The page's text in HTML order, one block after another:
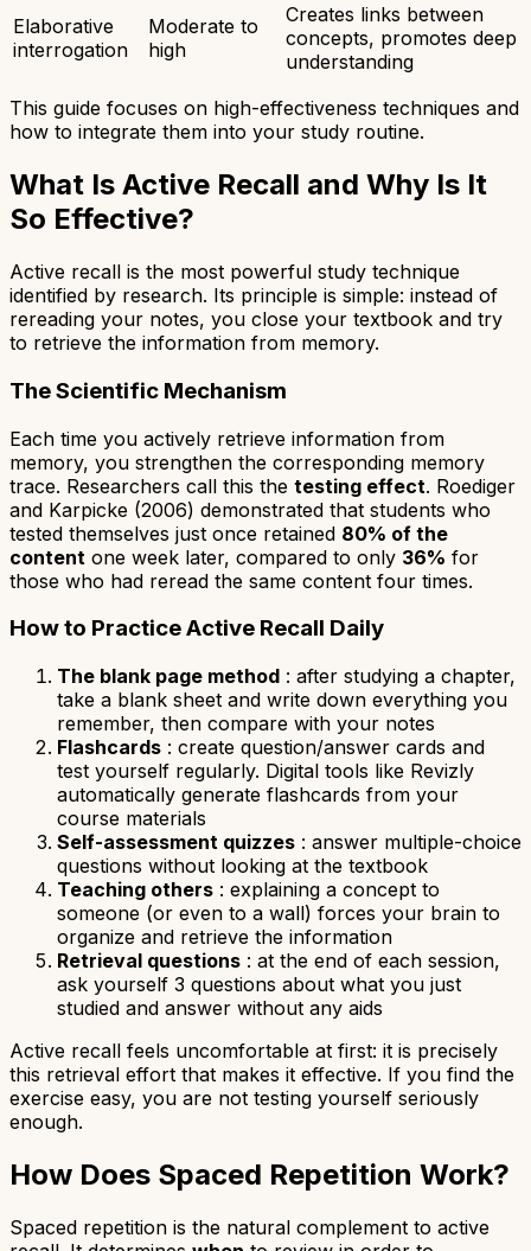
Elaborative
interrogation
Moderate to
high
Creates links between
concepts, promotes deep
understanding
This guide focuses on high-effectiveness techniques and
how to integrate them into your study routine.
What Is Active Recall and Why Is It
So Effective?
Active recall is the most powerful study technique
identified by research. Its principle is simple: instead of
rereading your notes, you close your textbook and try
to retrieve the information from memory.
The Scientific Mechanism
Each time you actively retrieve information from
memory, you strengthen the corresponding memory
trace. Researchers call this the testing effect. Roediger
and Karpicke (2006) demonstrated that students who
tested themselves just once retained 80% of the
content one week later, compared to only 36% for
those who had reread the same content four times.
How to Practice Active Recall Daily
The blank page method : after studying a chapter,
take a blank sheet and write down everything you
remember, then compare with your notes
Flashcards : create question/answer cards and
test yourself regularly. Digital tools like Revizly
automatically generate flashcards from your
course materials
Self-assessment quizzes : answer multiple-choice
questions without looking at the textbook
Teaching others : explaining a concept to
someone (or even to a wall) forces your brain to
organize and retrieve the information
Retrieval questions : at the end of each session,
ask yourself 3 questions about what you just
studied and answer without any aids
Active recall feels uncomfortable at first: it is precisely
this retrieval effort that makes it effective. If you find the
exercise easy, you are not testing yourself seriously
enough.
How Does Spaced Repetition Work?
Spaced repetition is the natural complement to active